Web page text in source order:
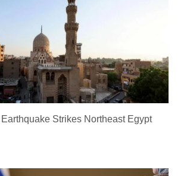
Strikes Northeast Egypt